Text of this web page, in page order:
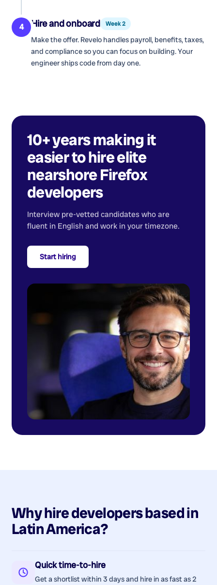
4 Hire and onboard Week 2
Make the offer. Revelo handles payroll, benefits, taxes,
and compliance so you can focus on building. Your
engineer ships code from day one.
10+ years making it
easier to hire elite
nearshoreFirefox
developers
Interview pre-vetted candidates who are
fluent in English and work in your timezone.
Start hiring
Why hiredevelopersbased in
Latin America?
Quick time-to-hire
Get a shortlist within 3 days and hire in as fast as 2